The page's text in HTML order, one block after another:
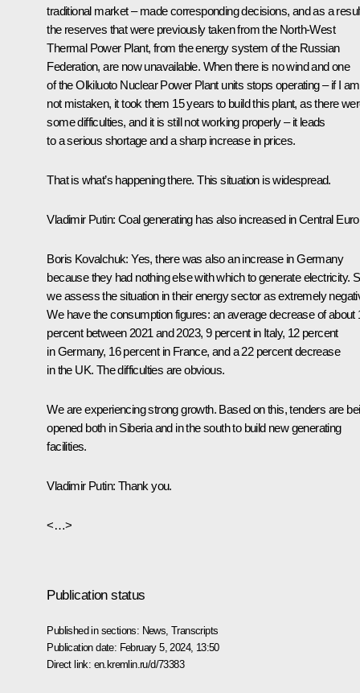
traditional market – made corresponding decisions, and as a
the reserves that were previously taken from the North-West
Thermal Power Plant, from the energy system of the Russian
Federation, are now unavailable. When there is no wind and one
of the Olkiluoto Nuclear Power Plant units stops operating – if I am
not mistaken, it took them 15 years to build this plant, as there
some difficulties, and it is still not working properly – it leads
to a serious shortage and a sharp increase in prices.
That is what’s happening there. This situation is widespread.
Vladimir Putin: Coal generating has also increased in Central
Boris Kovalchuk: Yes, there was also an increase in Germany
because they had nothing else with which to generate electricity.
we assess the situation in their energy sector as extremely
We have the consumption figures: an average decrease of about
percent between 2021 and 2023, 9 percent in Italy, 12 percent
in Germany, 16 percent in France, and a 22 percent decrease
in the UK. The difficulties are obvious.
We are experiencing strong growth. Based on this, tenders are
opened both in Siberia and in the south to build new generating
facilities.
Vladimir Putin: Thank you.
<…>
Publication status
Published in sections: News ,Transcripts
Publication date: February 5, 2024, 13:50
Direct link: en.kremlin.ru/d/73383